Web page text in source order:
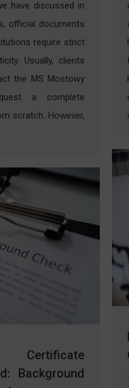
have discussed in
official documents
require strict
Usually, clients
the MS Mostowy
a complete
scratch. However,
Certificate
Background